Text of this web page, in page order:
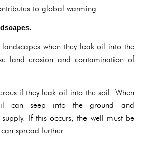
to global warming.
when they leak oil into the
land erosion and contamination of
if they leak oil into the soil. When
can seep into the ground and
If this occurs, the well must be
spread further.